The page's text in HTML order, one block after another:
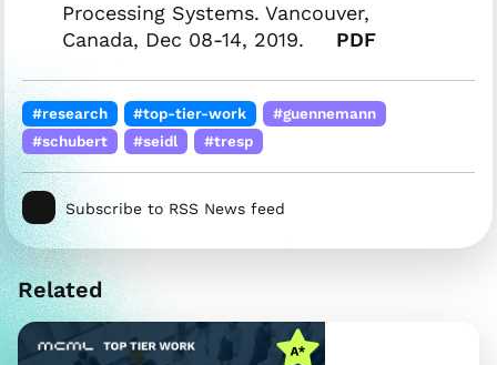
Processing Systems. Vancouver,
Canada, Dec 08-14, 2019.
PDF
#research #top-tier-work
#guennemann
#schubert
#seidl #tresp
Subscribe to RSS News feed
Related